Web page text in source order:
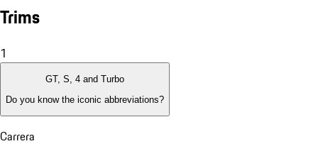
Trims
1
GT, S, 4 and Turbo
Do you know the iconic abbreviations?
Carrera